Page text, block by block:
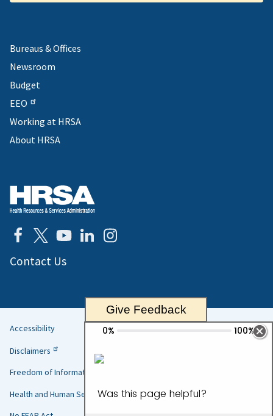
Bureaus & Offices
Newsroom
Budget
EEO
Working at HRSA
About HRSA
Contact Us
Helpful
Links
Accessibility
Disclaimers
Freedom of Information Act
Health and Human Services
Give Feedback